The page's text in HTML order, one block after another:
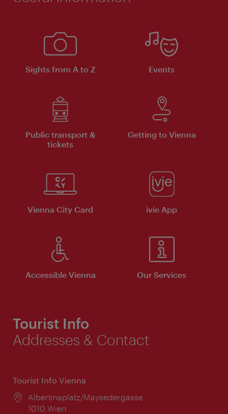
Sights from A to Z Events
Public transport &
tickets
Getting to Vienna
Vienna City Card ivie App
Accessible Vienna Our Services
Tourist Info
Addresses & Contact
Tourist Info Vienna
Location:
Albertinaplatz/Maysedergasse
1010 Wien